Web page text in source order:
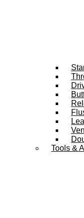
Tools &